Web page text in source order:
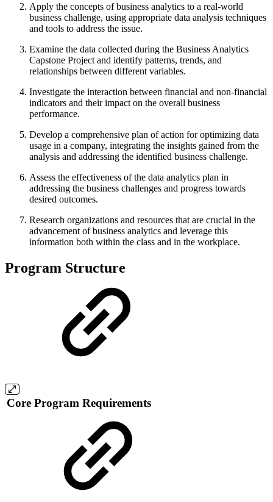
Apply the concepts of business analytics to a real-world
business challenge, using appropriate data analysis techniques
and tools to address the issue.
Examine the data collected during the Business Analytics
Capstone Project and identify patterns, trends, and
relationships between different variables.
Investigate the interaction between financial and non-financial
indicators and their impact on the overall business
performance.
Develop a comprehensive plan of action for optimizing data
usage in a company, integrating the insights gained from the
analysis and addressing the identified business challenge.
Assess the effectiveness of the data analytics plan in
addressing the business challenges and progress towards
desired outcomes.
Research organizations and resources that are crucial in the
advancement of business analytics and leverage this
information both within the class and in the workplace.
Program Structure
Core Program Requirements